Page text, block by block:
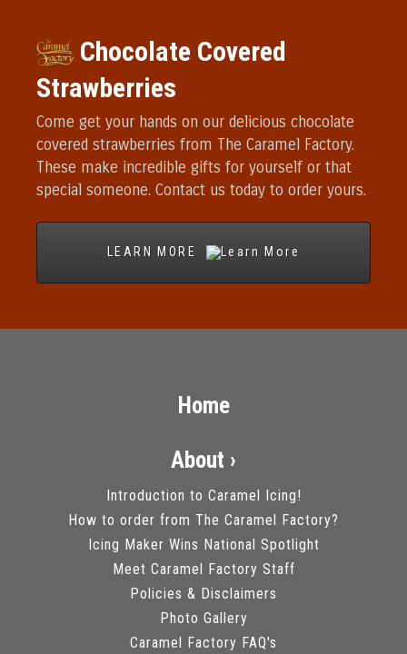
Chocolate Covered
Strawberries
Come get your hands on our delicious chocolate
covered strawberries from The Caramel Factory.
These make incredible gifts for yourself or that
special someone. Contact us today to order yours.
LEARN MORE
Home
About ›
Introduction to Caramel Icing!
How to order from The Caramel Factory?
Icing Maker Wins National Spotlight
Meet Caramel Factory Staff
Policies & Disclaimers
Photo Gallery
Caramel Factory FAQ's